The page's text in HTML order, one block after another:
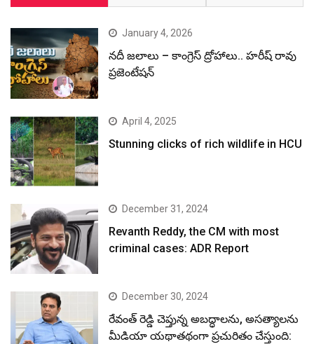
January 4, 2026
నదీ జలాలు – కాంగ్రెస్ ద్రోహాలు.. హరీష్ రావు
ప్రజెంటేషన్
April 4, 2025
Stunning clicks of rich wildlife in HCU
December 31, 2024
Revanth Reddy, the CM with most
criminal cases: ADR Report
December 30, 2024
రేవంత్ రెడ్డి చెప్తున్న అబద్ధాలను, అసత్యాలను
మీడియా యథాతథంగా ప్రచురితం చేస్తుంది: